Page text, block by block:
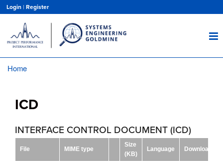
main
content
Login | Register
Home
ICD
INTERFACE CONTROL DOCUMENT (ICD)
File MIME type
Size
(KB)
Language Download